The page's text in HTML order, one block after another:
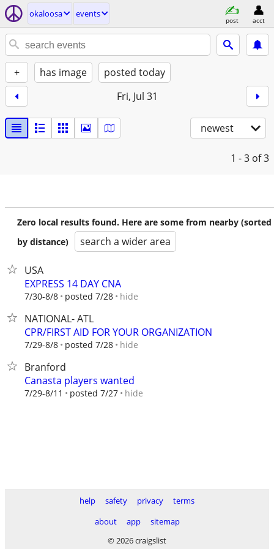
okaloosa events
post acct
+ has image
posted today
Fri, Jul 31
newest
1 - 3 of 3
Zero local results found. Here are some from nearby (sorted
by distance)
search a wider area
USA
EXPRESS 14 DAY CNA
7/30-8/8 posted 7/28 hide
NATIONAL- ATL
CPR/FIRST AID FOR YOUR ORGANIZATION
7/29-8/8 posted 7/28 hide
Branford
Canasta players wanted
7/29-8/11 posted 7/27 hide
help safety privacy
terms
about
app
sitemap
© 2026 craigslist